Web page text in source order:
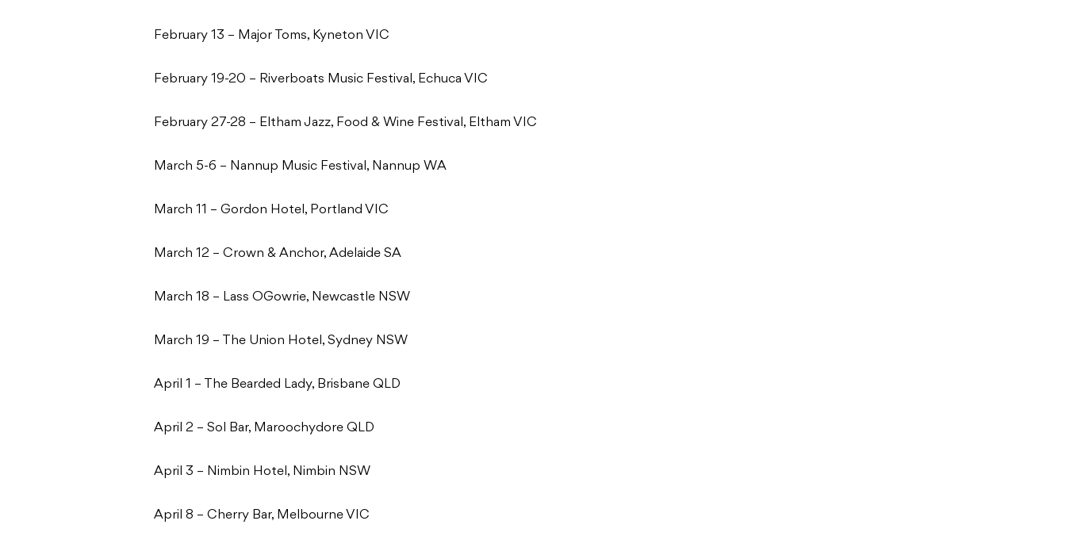
February 13 – Major Toms, Kyneton VIC
February 19-20 – Riverboats Music Festival, Echuca VIC
February 27-28 – Eltham Jazz, Food & Wine Festival, Eltham VIC
March 5-6 – Nannup Music Festival, Nannup WA
March 11 – Gordon Hotel, Portland VIC
March 12 – Crown & Anchor, Adelaide SA
March 18 – Lass OGowrie, Newcastle NSW
March 19 – The Union Hotel, Sydney NSW
April 1 – The Bearded Lady, Brisbane QLD
April 2 – Sol Bar, Maroochydore QLD
April 3 – Nimbin Hotel, Nimbin NSW
April 8 – Cherry Bar, Melbourne VIC